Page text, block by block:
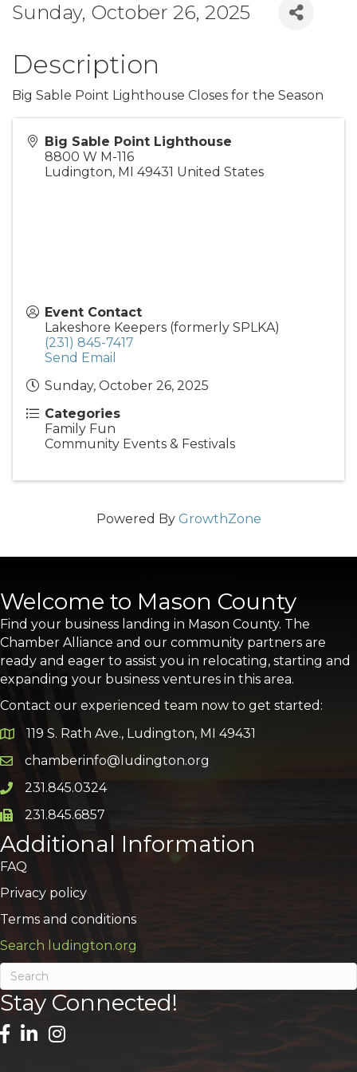
Sunday, October 26, 2025
Description
Big Sable Point Lighthouse Closes for the Season
Big Sable Point Lighthouse
8800 W M-116
Ludington, MI 49431 United States
Event Contact
Lakeshore Keepers (formerly SPLKA)
(231) 845-7417
Send Email
Sunday, October 26, 2025
Categories
Family Fun
Community Events & Festivals
Powered By GrowthZone
Welcome to Mason County
Find your business landing in Mason County. The
Chamber Alliance and our community partners are
ready and eager to assist you in relocating, starting and
expanding your business ventures in this area.
Contact our experienced team now to get started:
Google Map
119 S. Rath Ave., Ludington, MI 49431
Email icon and link
chamberinfo@ludington.org
Phone icon and link
231.845.0324
Phone icon and link
231.845.6857
Additional Information
FAQ
Privacy policy
Terms and conditions
Search ludington.org
Stay Connected!